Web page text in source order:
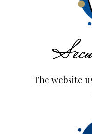
The website